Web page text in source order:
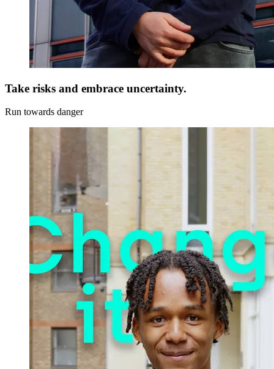
Take risks and embrace uncertainty.
Run towards danger